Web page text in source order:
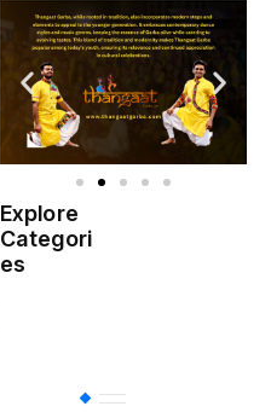
Explore
Categori
es